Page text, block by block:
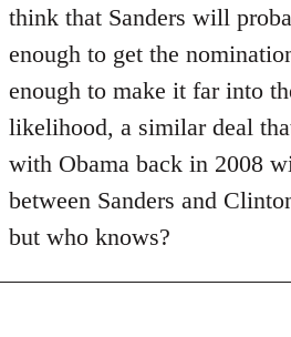
think that Sanders will
enough to get the
enough to make it far into
likelihood, a similar deal
with Obama back in 2008
between Sanders and
but who knows?